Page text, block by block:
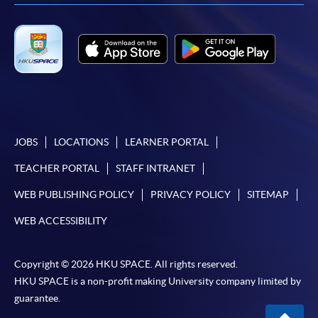
available via mobile phones), VISA or Mastercard,
Online WeChat Pay, Online AliPay and Faster Payment
System (FPS)
For first come, first served short courses, complete
required supporting documents to any of the
SPACE enrolment centres.
JOBS LOCATIONS LEARNER PORTAL
TEACHER PORTAL STAFF INTRANET
WEB PUBLISHING POLICY PRIVACY POLICY SITEMAP
WEB ACCESSIBILITY
Copyright © 2026 HKU SPACE. All rights reserved.
HKU SPACE is a non-profit making University company limited by
guarantee.